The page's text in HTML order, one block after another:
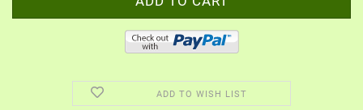
ADD TO WISH LIST